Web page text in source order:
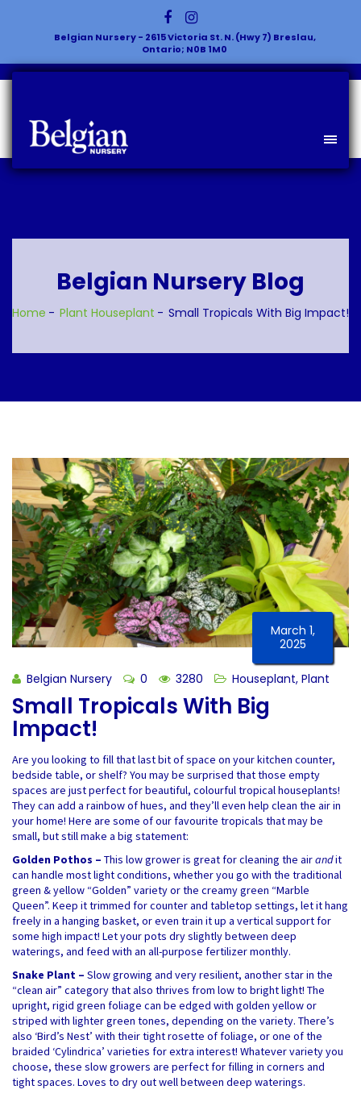
Belgian Nursery - 2615 Victoria St. N. (Hwy 7) Breslau,
Ontario; N0B 1M0
Belgian Nursery Blog
Home Plant Houseplant Small Tropicals With Big Impact!
March 1,
2025
Belgian Nursery 0 3280 Houseplant, Plant
Small Tropicals With Big
Impact!
Are you looking to fill that last bit of space on your kitchen counter,
bedside table, or shelf? You may be surprised that those empty
spaces are just perfect for beautiful, colourful tropical houseplants!
They can add a rainbow of hues, and they’ll even help clean the air in
your home! Here are some of our favourite tropicals that may be
small, but still make a big statement:
Golden Pothos – This low grower is great for cleaning the airandit
can handle most light conditions, whether you go with the traditional
green & yellow “Golden” variety or the creamy green “Marble
Queen”. Keep it trimmed for counter and tabletop settings, let it hang
freely in a hanging basket, or even train it up a vertical support for
some high impact! Let your pots dry slightly between deep
waterings, and feed with an all-purpose fertilizer monthly.
Snake Plant – Slow growing and very resilient, another star in the
“clean air” category that also thrives from low to bright light! The
upright, rigid green foliage can be edged with golden yellow or
striped with lighter green tones, depending on the variety. There’s
also ‘Bird’s Nest’ with their tight rosette of foliage, or one of the
braided ‘Cylindrica’ varieties for extra interest! Whatever variety you
choose, these slow growers are perfect for filling in corners and
tight spaces. Loves to dry out well between deep waterings.